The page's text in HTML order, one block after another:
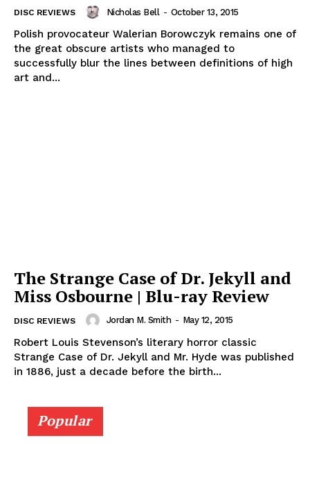
DISC REVIEWS Nicholas Bell - October 13, 2015
Polish provocateur Walerian Borowczyk remains one of
the great obscure artists who managed to
successfully blur the lines between definitions of high
art and...
The Strange Case of Dr. Jekyll and
Miss Osbourne | Blu-ray Review
DISC REVIEWS Jordan M. Smith - May 12, 2015
Robert Louis Stevenson’s literary horror classic
Strange Case of Dr. Jekyll and Mr. Hyde was published
in 1886, just a decade before the birth...
Popular